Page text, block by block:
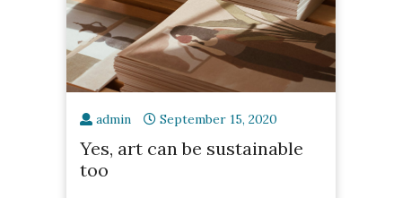
Yes, art can be sustainable
too
admin September 15, 2020